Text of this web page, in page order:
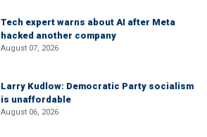
Tech expert warns about AI after Meta
hacked another company
August 07, 2026
Larry Kudlow: Democratic Party socialism
is unaffordable
August 06, 2026